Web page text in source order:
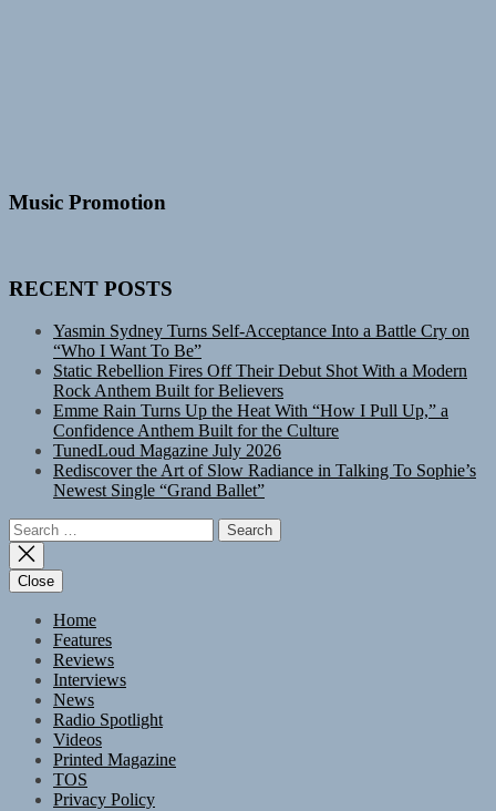
Music Promotion
RECENT POSTS
Yasmin Sydney Turns Self-Acceptance Into a Battle Cry on
“Who I Want To Be”
Static Rebellion Fires Off Their Debut Shot With a Modern
Rock Anthem Built for Believers
Emme Rain Turns Up the Heat With “How I Pull Up,” a
Confidence Anthem Built for the Culture
TunedLoud Magazine July 2026
Rediscover the Art of Slow Radiance in Talking To Sophie’s
Newest Single “Grand Ballet”
Search
for:
Close
Home
Features
Reviews
Interviews
News
Radio Spotlight
Videos
Printed Magazine
TOS
Privacy Policy